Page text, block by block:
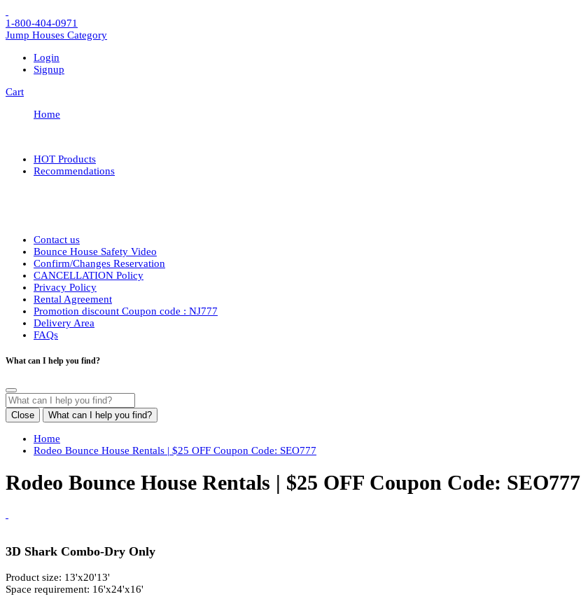
1-800-404-0971
Jump Houses Category
Login
Signup
Cart
Home
HOT Products
Recommendations
Contact us
Bounce House Safety Video
Confirm/Changes Reservation
CANCELLATION Policy
Privacy Policy
Rental Agreement
Promotion discount Coupon code : NJ777
Delivery Area
FAQs
What can I help you find?
Close What can I help you find?
Home
Rodeo Bounce House Rentals | $25 OFF Coupon Code: SEO777
Rodeo Bounce House Rentals | $25 OFF Coupon Code: SEO777
3D Shark Combo-Dry Only
Product size: 13'x20'13'
Space requirement: 16'x24'x16'